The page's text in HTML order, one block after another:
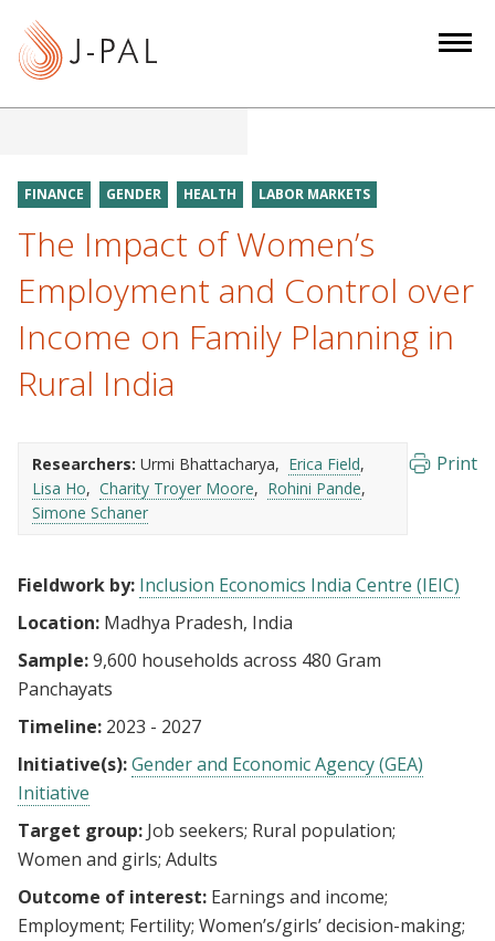
FINANCE GENDER HEALTH LABOR MARKETS
The Impact of Women’s
Employment and Control over
Income on Family Planning in
Rural India
Researchers: Urmi Bhattacharya
Erica Field
Lisa Ho
Charity Troyer Moore
Rohini Pande
Simone Schaner
Print
Fieldwork by: Inclusion Economics India Centre (IEIC)
Location: Madhya Pradesh, India
Sample:9,600 households across 480 Gram
Panchayats
Timeline: 2023 - 2027
Initiative(s):Gender and Economic Agency (GEA)
Initiative
Target group: Job seekers Rural population
Women and girls Adults
Outcome of interest: Earnings and income
Employment Fertility Women’s/girls’ decision-making